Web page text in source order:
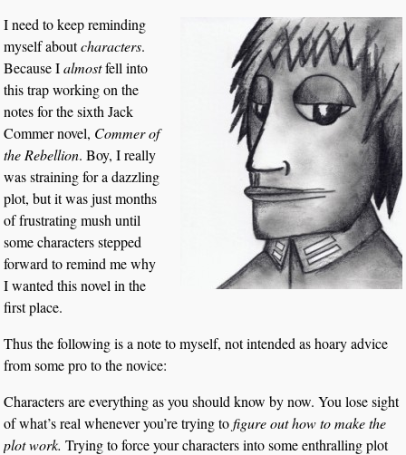
I need to keep reminding
myself aboutcharacters.
Because Ialmostfell into
this trap working on the
notes for the sixth Jack
Commer novel, Commer of
the Rebellion. Boy, I really
was straining for a dazzling
plot, but it was just months
of frustrating mush until
some characters stepped
forward to remind me why
I wanted this novel in the
first place.
Thus the following is a note to myself, not intended as hoary advice
from some pro to the novice:
Characters are everything as you should know by now. You lose sight
of what’s real whenever you’re trying tofigure out how to make the
plot work. Trying to force your characters into some enthralling plot